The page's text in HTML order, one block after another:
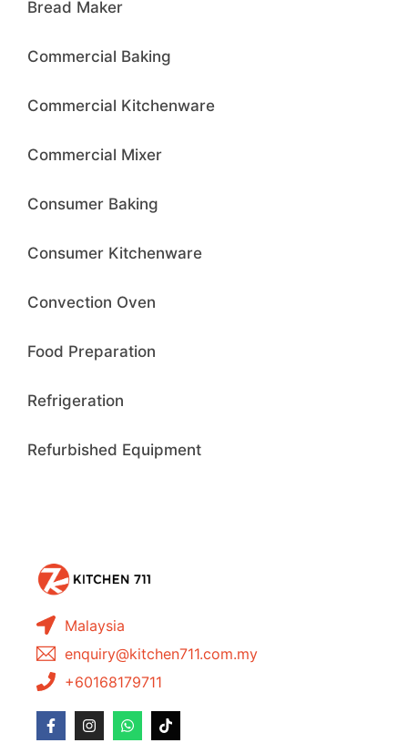
Bread Maker
Commercial Baking
Commercial Kitchenware
Commercial Mixer
Consumer Baking
Consumer Kitchenware
Convection Oven
Food Preparation
Refrigeration
Refurbished Equipment
Malaysia
enquiry@kitchen711.com.my
+60168179711